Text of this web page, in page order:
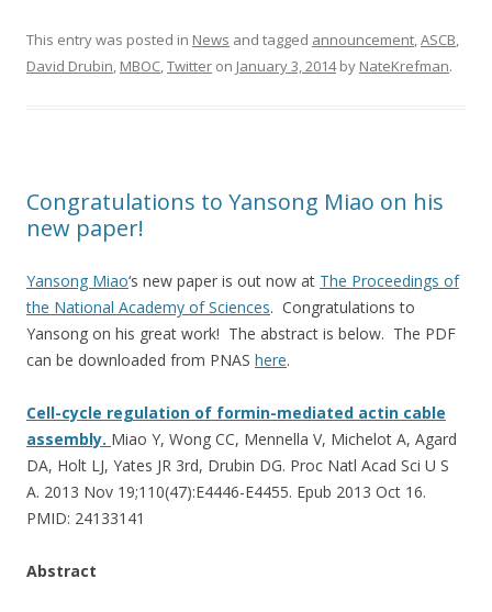
This entry was posted in News and tagged announcement,ASCB,
David Drubin, MBOC,Twitter on January 3, 2014by NateKrefman.
Congratulations to Yansong Miao on his
new paper!
Yansong Miao‘s new paper is out now at The Proceedings of
the National Academy of Sciences. Congratulations to
Yansong on his great work! The abstract is below. The PDF
can be downloaded from PNAS here.
Cell-cycle regulation of formin-mediated actin cable
assembly. Miao Y, Wong CC, Mennella V, Michelot A, Agard
DA, Holt LJ, Yates JR 3rd, Drubin DG. Proc Natl Acad Sci U S
A. 2013 Nov 19;110(47):E4446-E4455. Epub 2013 Oct 16.
PMID: 24133141
Abstract